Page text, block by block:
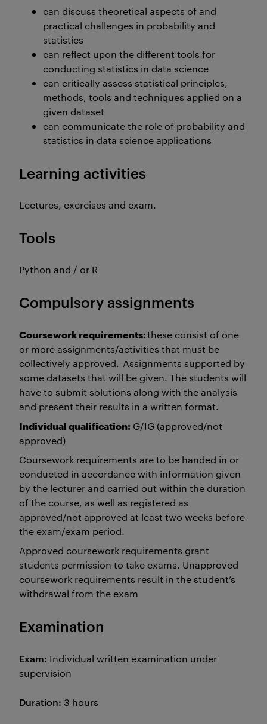
can discuss theoretical aspects of and
practical challenges in probability and
statistics
can reflect upon the different tools for
conducting statistics in data science
can critically assess statistical principles,
methods, tools and techniques applied on a
given dataset
can communicate the role of probability and
statistics in data science applications
Learning activities
Lectures, exercises and exam.
Tools
Python and / or R
Compulsory assignments
Coursework requirements:these consist of one
or more assignments/activities that must be
collectively approved. Assignments supported by
some datasets that will be given. The students will
have to submit solutions along with the analysis
and present their results in a written format.
Individual qualification: G/IG (approved/not
approved)
Coursework requirements are to be handed in or
conducted in accordance with information given
by the lecturer and carried out within the duration
of the course, as well as registered as
approved/not approved at least two weeks before
the exam/exam period.
Approved coursework requirements grant
students permission to take exams. Unapproved
coursework requirements result in the student’s
withdrawal from the exam
Examination
Exam: Individual written examination under
supervision
Duration: 3 hours